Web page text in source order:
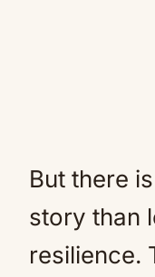
But there
story than
resilience.